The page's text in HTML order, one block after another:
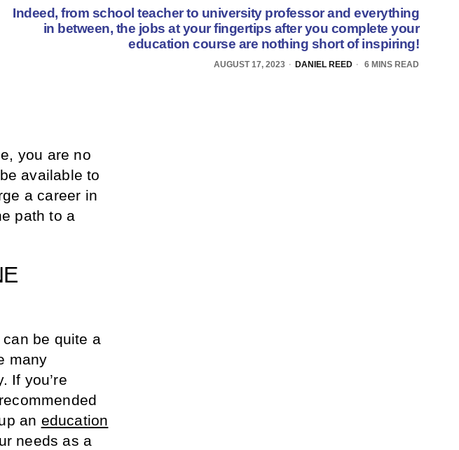
Indeed, from school teacher to university professor and everything
in between, the jobs at your fingertips after you complete your
education course are nothing short of inspiring!
AUGUST 17, 2023 DANIEL REED 6 MINS READ
you are no
available to
a career in
path to a
be quite a
many
If you’re
an education
needs as a